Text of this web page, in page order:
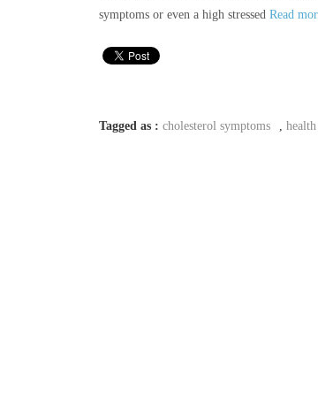
symptoms or even a high stressed Read
Tagged as : cholesterol symptoms